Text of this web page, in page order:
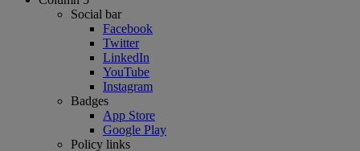
Social bar
Facebook
Twitter
LinkedIn
YouTube
Instagram
Badges
App Store
Google Play
Policy links